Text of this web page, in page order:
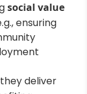
social value
ensuring
deliver